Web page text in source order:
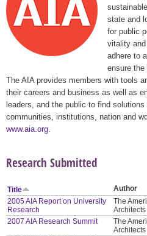
state and
for public
vitality
adhere to
ensure the
The AIA provides members with tools
their careers and business as well as
leaders, and the public to find
communities, institutions, nation and
www.aia.org
Research Submitted
Title Author
2005 AIA Report on University
Research
The
Architects
2007 AIA Research Summit
The
Architects